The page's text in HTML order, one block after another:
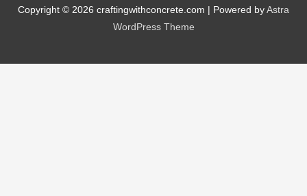
cCopyright © 2026 craftingwithconcrete.com | Powered by Astra
WordPress Theme